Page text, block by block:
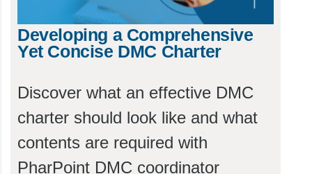
Developing a Comprehensive
Yet Concise DMC Charter
Discover what an effective DMC
charter should look like and what
contents are required with
PharPoint DMC coordinator